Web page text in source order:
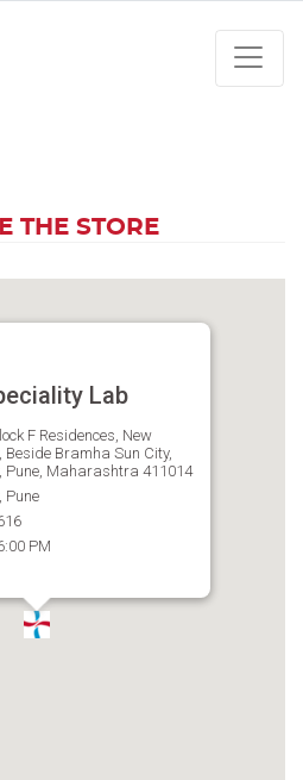
THE STORE
Lab
F Residences, New
Bramha Sun City,
Pune, Maharashtra 411014
Pune
PM